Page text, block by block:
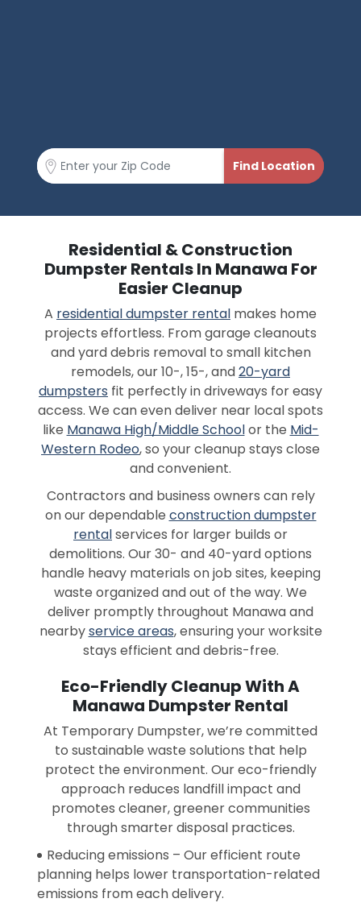
Residential & Construction
Dumpster Rentals In Manawa For
Easier Cleanup
A residential dumpster rental makes home
projects effortless. From garage cleanouts
and yard debris removal to small kitchen
remodels, our 10-, 15-, and20-yard
dumpsters fit perfectly in driveways for easy
access. We can even deliver near local spots
like Manawa High/Middle Schoolor the Mid-
Western Rodeo, so your cleanup stays close
and convenient.
Contractors and business owners can rely
on our dependable construction dumpster
rentalservices for larger builds or
demolitions. Our 30- and 40-yard options
handle heavy materials on job sites, keeping
waste organized and out of the way. We
deliver promptly throughout Manawa and
nearbyservice areas, ensuring your worksite
stays efficient and debris-free.
Eco-Friendly Cleanup With A
Manawa Dumpster Rental
At Temporary Dumpster, we’re committed
to sustainable waste solutions that help
protect the environment. Our eco-friendly
approach reduces landfill impact and
promotes cleaner, greener communities
through smarter disposal practices.
Reducing emissions – Our efficient route
planning helps lower transportation-related
emissions from each delivery.